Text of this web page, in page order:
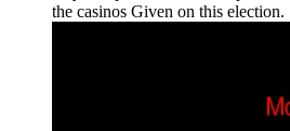
the casinos Given on this election.